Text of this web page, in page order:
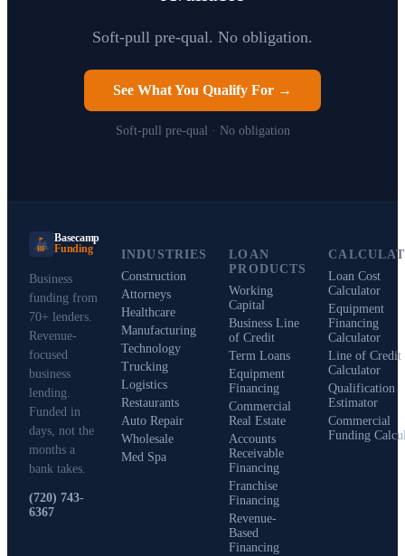
Soft-pull pre-qual. No obligation.
See What You Qualify For →
Soft-pull pre-qual · No obligation
BF
Basecamp
Funding
Business
funding from
70+ lenders.
Revenue-
focused
business
lending.
Funded in
days, not the
months a
bank takes.
(720) 743-
6367
INDUSTRIES
Construction
Attorneys
Healthcare
Manufacturing
Technology
Trucking
Logistics
Restaurants
Auto Repair
Wholesale
Med Spa
LOAN
PRODUCTS
Working
Capital
Business Line
of Credit
Term Loans
Equipment
Financing
Commercial
Real Estate
Accounts
Receivable
Financing
Franchise
Financing
Revenue-
Based
Financing
Loan Cost
Calculator
Equipment
Financing
Calculator
Line of Credit
Calculator
Qualification
Estimator
Commercial
Funding